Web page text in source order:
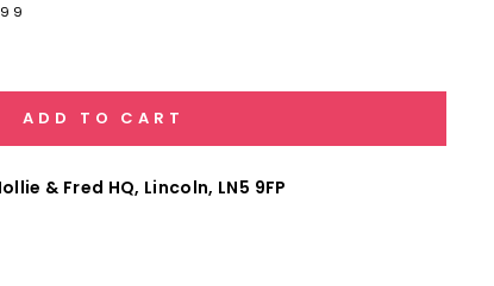
ADD TO CART
& Fred HQ, Lincoln, LN5 9FP